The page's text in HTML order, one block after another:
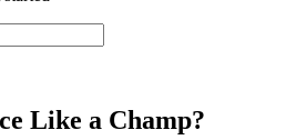
Like a Champ?